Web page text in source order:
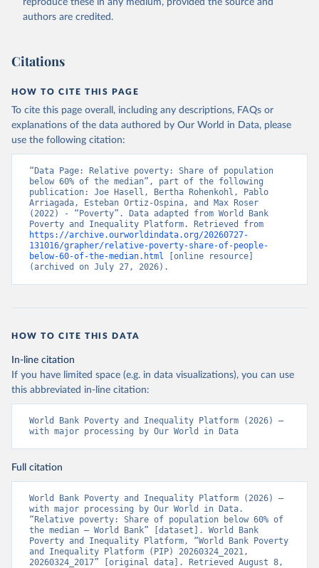
reproduce these in any medium, provided the source and
authors are credited.
Citations
HOW TO CITE THIS PAGE
To cite this page overall, including any descriptions, FAQs or
explanations of the data authored by Our World in Data, please
use the following citation:
“Data Page: Relative poverty: Share of population
below 60% of the median”, part of the following
publication: Joe Hasell, Bertha Rohenkohl, Pablo
Arriagada, Esteban Ortiz-Ospina, and Max Roser
(2022) - “Poverty”. Data adapted from World Bank
https://archive.ourworldindata.org/20260727-
131016/grapher/relative-poverty-share-of-people-
below-60-of-the-median.html [online resource]
(archived on July 27, 2026).
HOW TO CITE THIS DATA
In-line citation
If you have limited space (e.g. in data visualizations), you can use
this abbreviated in-line citation:
World Bank Poverty and Inequality Platform (2026) –
with major processing by Our World in Data
Full citation
World Bank Poverty and Inequality Platform (2026) –
with major processing by Our World in Data.
“Relative poverty: Share of population below 60% of
the median – World Bank” [dataset]. World Bank
Poverty and Inequality Platform, “World Bank Poverty
and Inequality Platform (PIP) 20260324_2021,
20260324_2017” [original data]. Retrieved August 8,